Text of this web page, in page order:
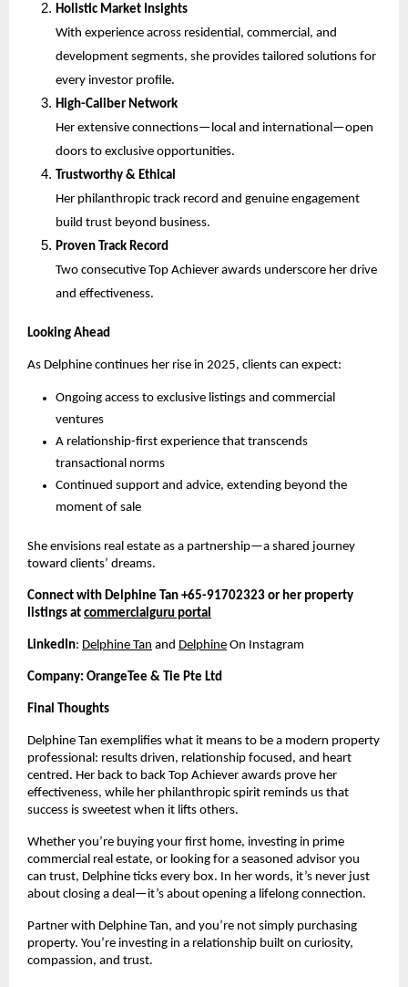
Holistic Market Insights
With experience across residential, commercial, and
development segments, she provides tailored solutions for
every investor profile.
High-Caliber Network
Her extensive connections—local and international—open
doors to exclusive opportunities.
Trustworthy & Ethical
Her philanthropic track record and genuine engagement
build trust beyond business.
Proven Track Record
Two consecutive Top Achiever awards underscore her drive
and effectiveness.
Looking Ahead
As Delphine continues her rise in 2025, clients can expect:
Ongoing access to exclusive listings and commercial
ventures
A relationship-first experience that transcends
transactional norms
Continued support and advice, extending beyond the
moment of sale
She envisions real estate as a partnership—a shared journey
toward clients’ dreams.
Connect with Delphine Tan +65-91702323 or her property
listings at commercialguru portal
LinkedIn: Delphine Tan and Delphine On Instagram
Company: OrangeTee & Tie Pte Ltd
Final Thoughts
Delphine Tan exemplifies what it means to be a modern property
professional: results driven, relationship focused, and heart
centred. Her back to back Top Achiever awards prove her
effectiveness, while her philanthropic spirit reminds us that
success is sweetest when it lifts others.
Whether you’re buying your first home, investing in prime
commercial real estate, or looking for a seasoned advisor you
can trust, Delphine ticks every box. In her words, it’s never just
about closing a deal—it’s about opening a lifelong connection.
Partner with Delphine Tan, and you’re not simply purchasing
property. You’re investing in a relationship built on curiosity,
compassion, and trust.